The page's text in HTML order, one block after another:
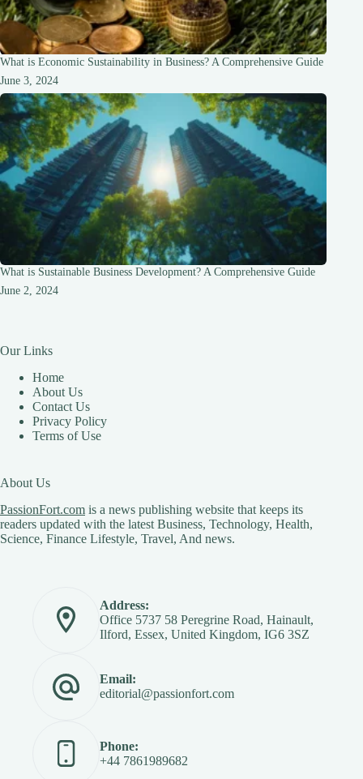
What is Economic Sustainability in Business? A Comprehensive Guide
June 3, 2024
What is Sustainable Business Development? A Comprehensive Guide
June 2, 2024
Our Links
Home
About Us
Contact Us
Privacy Policy
Terms of Use
About Us
PassionFort.com is a news publishing website that keeps its
readers updated with the latest Business, Technology, Health,
Science, Finance Lifestyle, Travel, And news.
Address:
Office 5737 58 Peregrine Road, Hainault,
Ilford, Essex, United Kingdom, IG6 3SZ
Email:
editorial@passionfort.com
Phone:
+44 7861989682